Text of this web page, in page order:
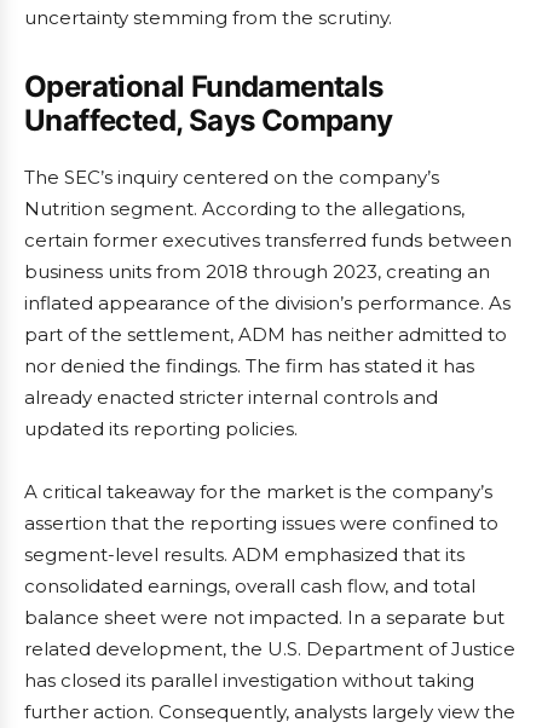
uncertainty stemming from the scrutiny.
Operational Fundamentals
Unaffected, Says Company
The SEC’s inquiry centered on the company’s
Nutrition segment. According to the allegations,
certain former executives transferred funds between
business units from 2018 through 2023, creating an
inflated appearance of the division’s performance. As
part of the settlement, ADM has neither admitted to
nor denied the findings. The firm has stated it has
already enacted stricter internal controls and
updated its reporting policies.
A critical takeaway for the market is the company’s
assertion that the reporting issues were confined to
segment-level results. ADM emphasized that its
consolidated earnings, overall cash flow, and total
balance sheet were not impacted. In a separate but
related development, the U.S. Department of Justice
has closed its parallel investigation without taking
further action. Consequently, analysts largely view the